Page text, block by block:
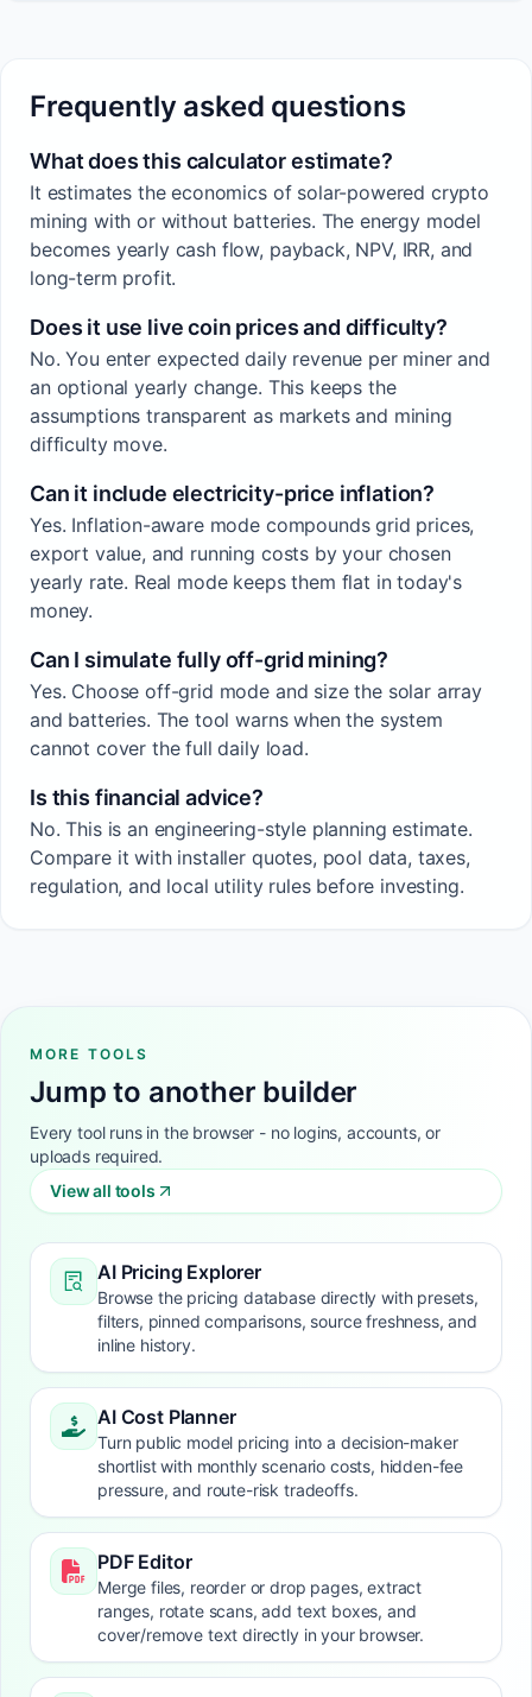
Frequently asked questions
What does this calculator estimate?
It estimates the economics of solar-powered crypto
mining with or without batteries. The energy model
becomes yearly cash flow, payback, NPV, IRR, and
long-term profit.
Does it use live coin prices and difficulty?
No. You enter expected daily revenue per miner and
an optional yearly change. This keeps the
assumptions transparent as markets and mining
difficulty move.
Can it include electricity-price inflation?
Yes. Inflation-aware mode compounds grid prices,
export value, and running costs by your chosen
yearly rate. Real mode keeps them flat in today's
money.
Can I simulate fully off-grid mining?
Yes. Choose off-grid mode and size the solar array
and batteries. The tool warns when the system
cannot cover the full daily load.
Is this financial advice?
No. This is an engineering-style planning estimate.
Compare it with installer quotes, pool data, taxes,
regulation, and local utility rules before investing.
MORE TOOLS
Jump to another builder
Every tool runs in the browser - no logins, accounts, or
uploads required.
View all tools
AI Pricing Explorer
Browse the pricing database directly with presets,
filters, pinned comparisons, source freshness, and
inline history.
AI Cost Planner
Turn public model pricing into a decision-maker
shortlist with monthly scenario costs, hidden-fee
pressure, and route-risk tradeoffs.
PDF Editor
Merge files, reorder or drop pages, extract
ranges, rotate scans, add text boxes, and
cover/remove text directly in your browser.